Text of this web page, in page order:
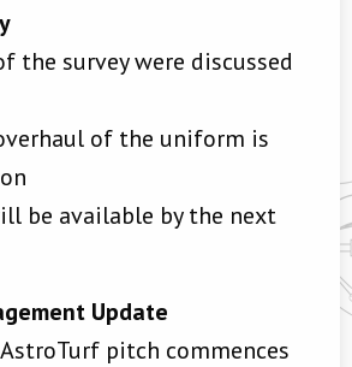
the survey were discussed
of the uniform is
be available by the next
Update
pitch commences